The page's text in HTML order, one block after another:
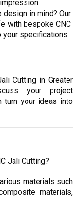
design in mind? Our
with bespoke CNC
your specifications.
Cutting in Greater
your project
turn your ideas into
Jali Cutting?
materials such
materials,